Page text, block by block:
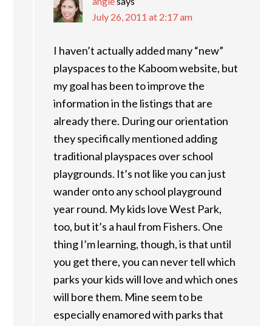
July 26, 2011 at 2:17 am
I haven’t actually added many “new”
playspaces to the Kaboom website, but
my goal has been to improve the
information in the listings that are
already there. During our orientation
they specifically mentioned adding
traditional playspaces over school
playgrounds. It’s not like you can just
wander onto any school playground
year round. My kids love West Park,
too, but it’s a haul from Fishers. One
thing I’m learning, though, is that until
you get there, you can never tell which
parks your kids will love and which ones
will bore them. Mine seem to be
especially enamored with parks that